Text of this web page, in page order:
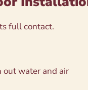
full contact.
out water and air